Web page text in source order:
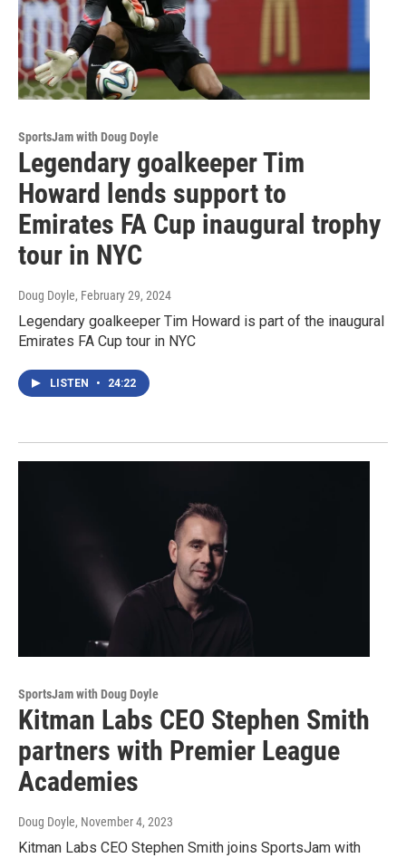
SportsJam with Doug Doyle
Legendary goalkeeper Tim
Howard lends support to
Emirates FA Cup inaugural trophy
tour in NYC
Doug Doyle, February 29, 2024
Legendary goalkeeper Tim Howard is part of the inaugural
Emirates FA Cup tour in NYC
LISTEN • 24:22
SportsJam with Doug Doyle
Kitman Labs CEO Stephen Smith
partners with Premier League
Academies
Doug Doyle, November 4, 2023
Kitman Labs CEO Stephen Smith joins SportsJam with